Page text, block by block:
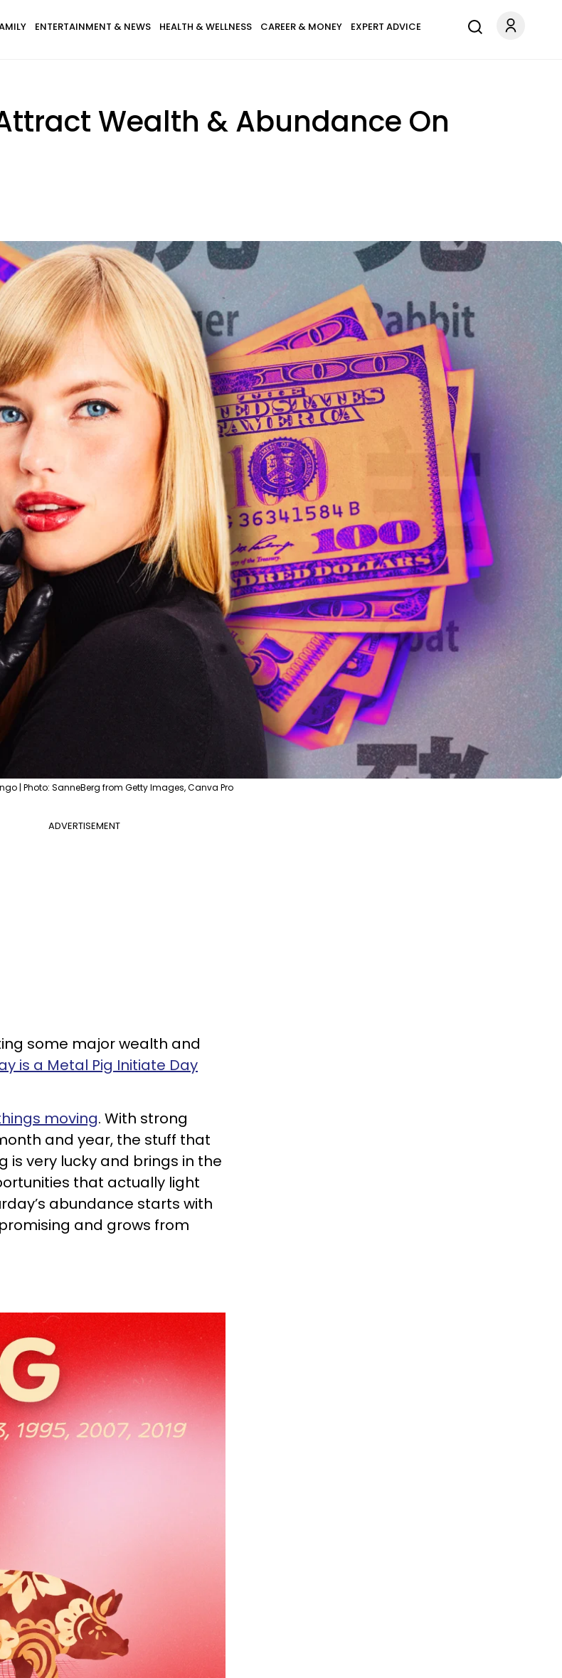
ENTERTAINMENT & NEWS HEALTH & WELLNESS CAREER & MONEY EXPERT ADVICE
Wealth & Abundance On
| Photo: SanneBerg from Getty Images, Canva Pro
ADVERTISEMENT
some major wealth and
is a Metal Pig Initiate Day
moving. With strong
and year, the stuff that
is very lucky and brings in the
that actually light
abundance starts with
and grows from